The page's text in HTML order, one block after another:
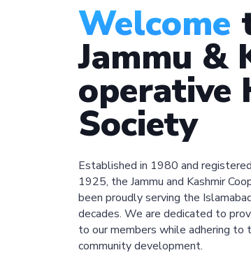
Welcome
Jammu &
operative
Society
Established in 1980 and
1925, the Jammu and Kashmir
been proudly serving the
decades. We are dedicated to
to our members while adhering to
community development.